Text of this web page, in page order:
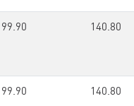
99.90 140.80
99.90 140.80